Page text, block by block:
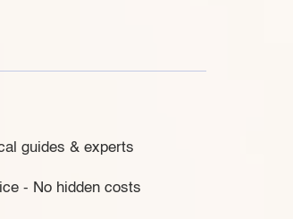
guides & experts
- No hidden costs